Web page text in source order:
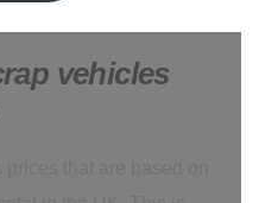
vehicles